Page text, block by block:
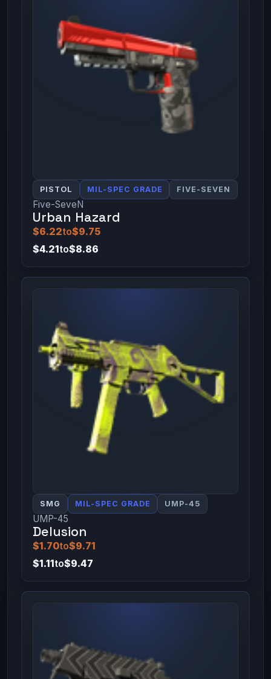
PISTOL MIL-SPEC GRADE FIVE-SEVEN
Five-SeveN
Urban Hazard
$6.22to$9.75
$4.21to$8.86
SMG MIL-SPEC GRADE UMP-45
UMP-45
Delusion
$1.70to$9.71
$1.11to$9.47